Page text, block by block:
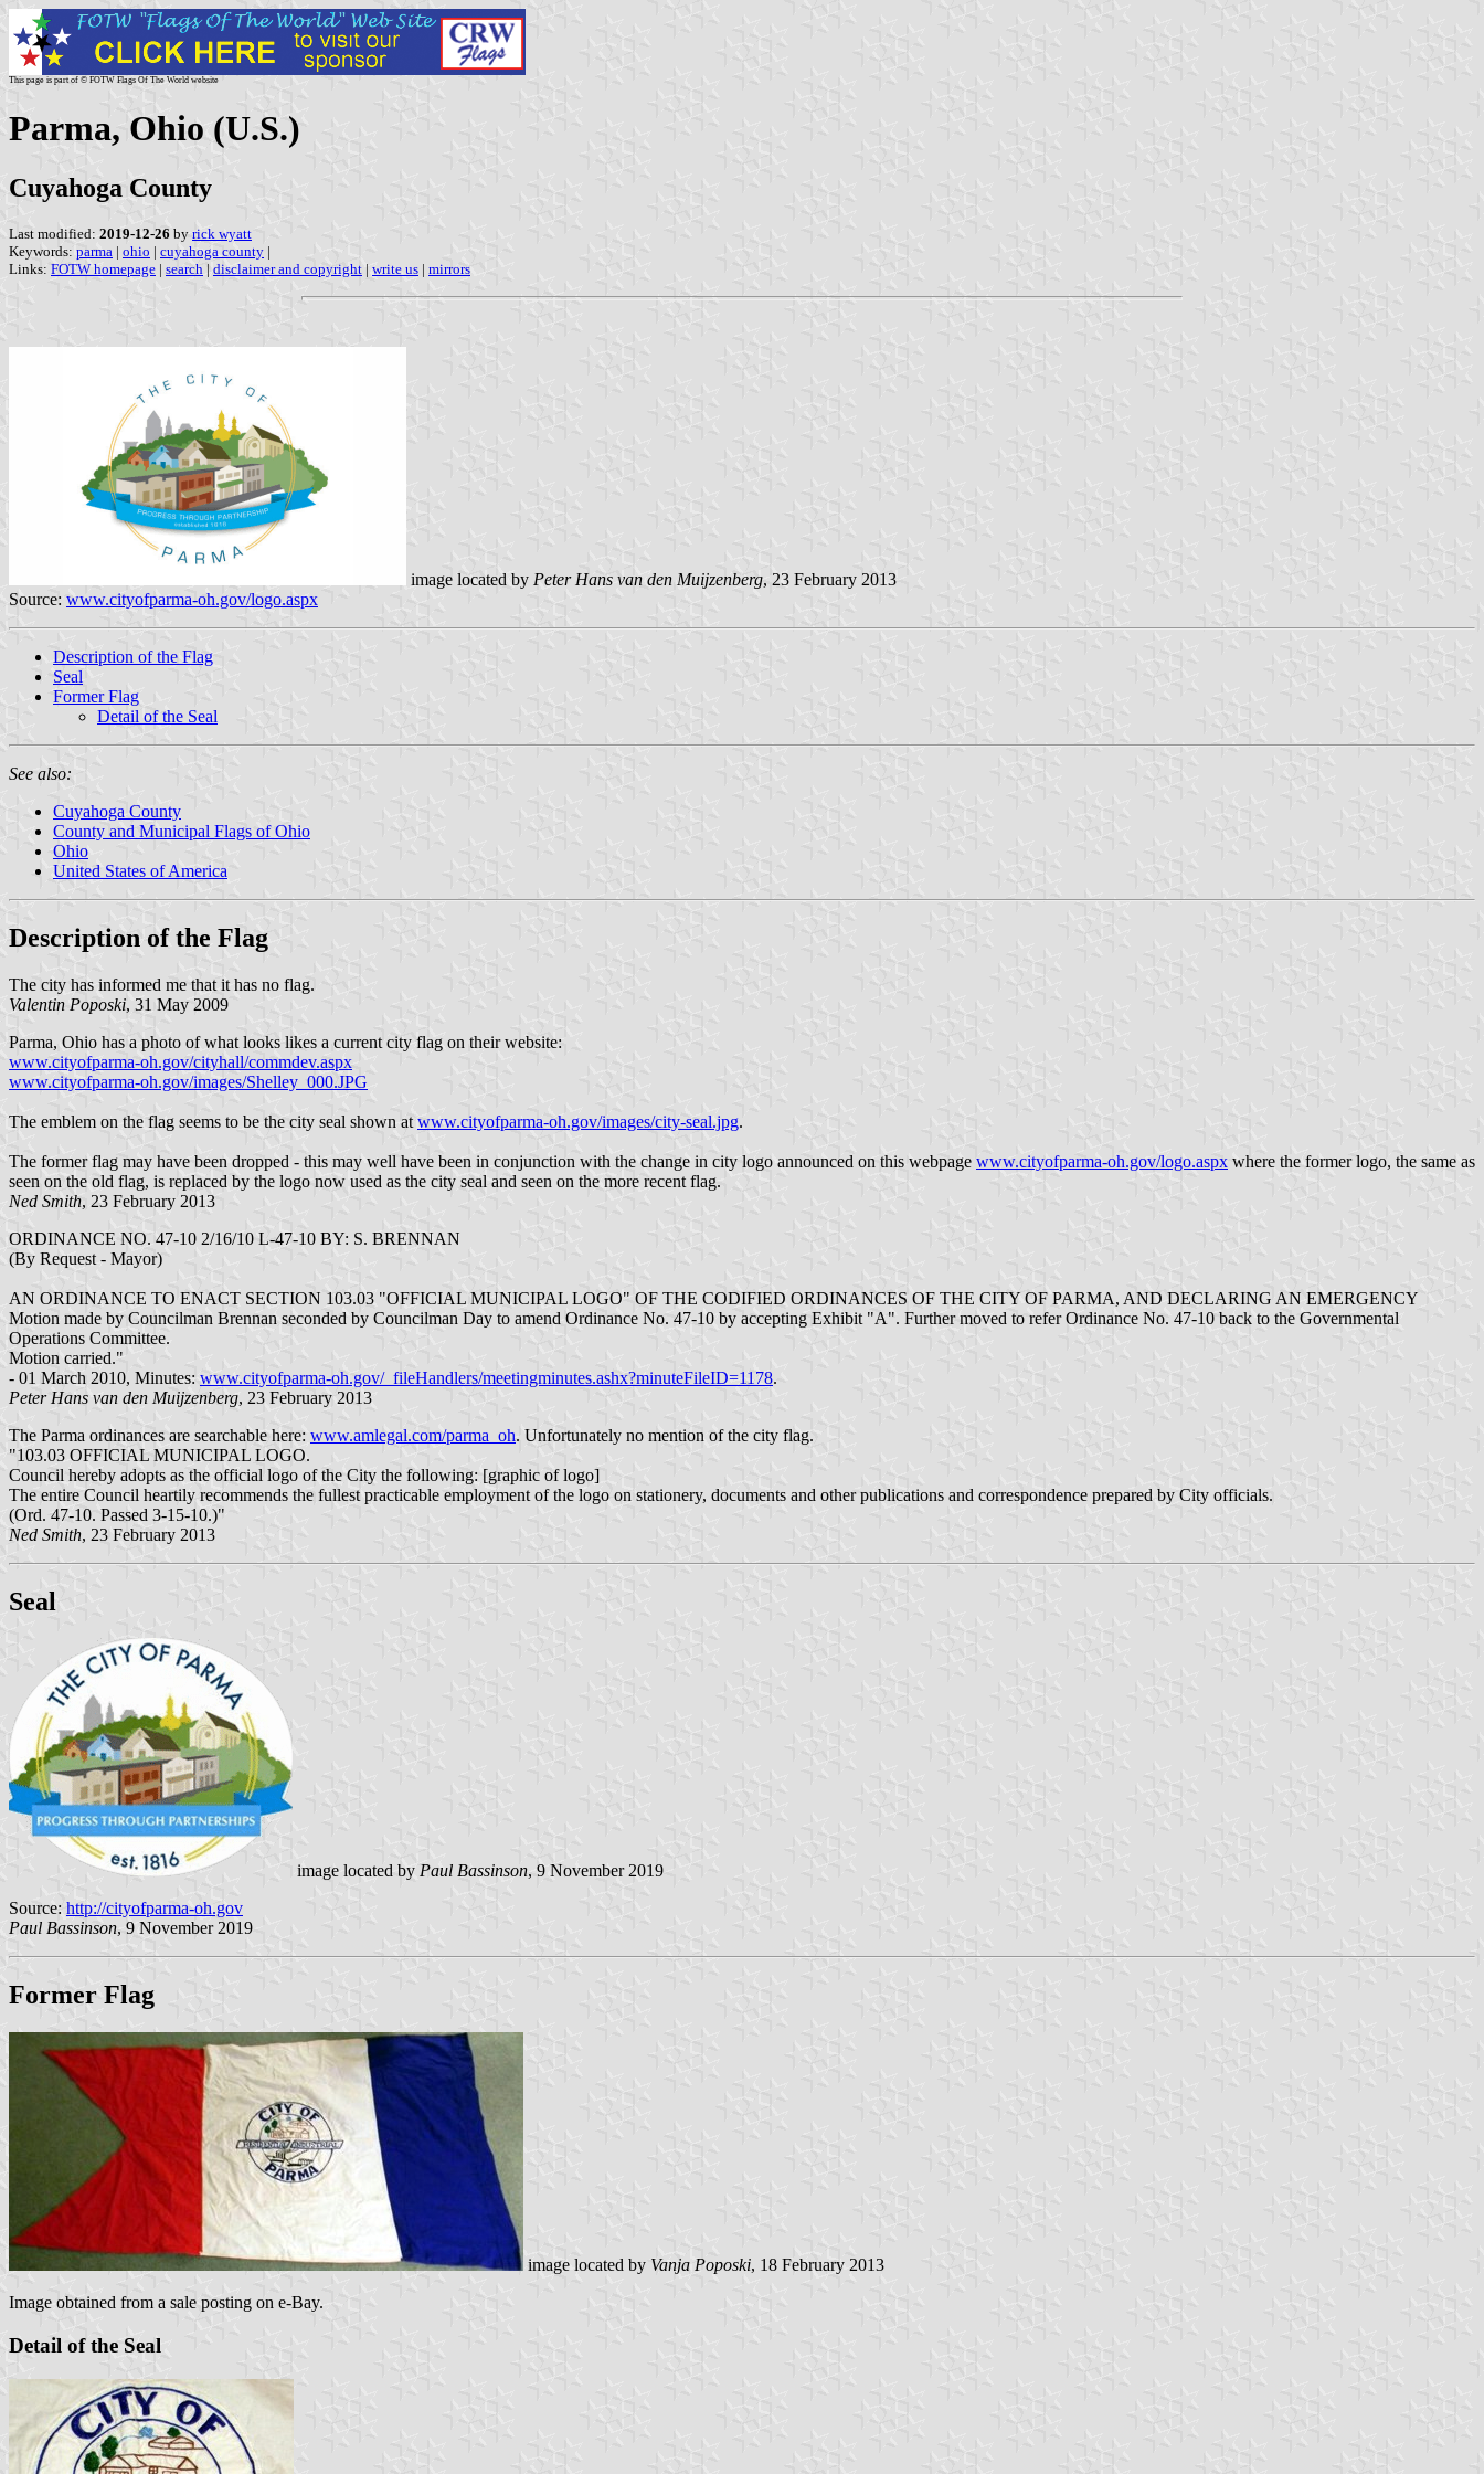
This page is part of © FOTW Flags Of The World website
Parma, Ohio (U.S.)
Cuyahoga County
Last modified: 2019-12-26 by rick wyatt
Keywords: parma | ohio | cuyahoga county |
Links: FOTW homepage | search | disclaimer and copyright | write us | mirrors
image located by Peter Hans van den Muijzenberg, 23 February 2013
Source: www.cityofparma-oh.gov/logo.aspx
Description of the Flag
Seal
Former Flag
Detail of the Seal
See also:
Cuyahoga County
County and Municipal Flags of Ohio
Ohio
United States of America
Description of the Flag
The city has informed me that it has no flag.
Valentin Poposki, 31 May 2009
Parma, Ohio has a photo of what looks likes a current city flag on their website:
www.cityofparma-oh.gov/cityhall/commdev.aspx
www.cityofparma-oh.gov/images/Shelley_000.JPG
The emblem on the flag seems to be the city seal shown at www.cityofparma-oh.gov/images/city-seal.jpg.
The former flag may have been dropped - this may well have been in conjunction with the change in city logo announced on this webpage www.cityofparma-oh.gov/logo.aspx where the former logo, the same as
seen on the old flag, is replaced by the logo now used as the city seal and seen on the more recent flag.
Ned Smith, 23 February 2013
ORDINANCE NO. 47-10 2/16/10 L-47-10 BY: S. BRENNAN
(By Request - Mayor)
AN ORDINANCE TO ENACT SECTION 103.03 "OFFICIAL MUNICIPAL LOGO" OF THE CODIFIED ORDINANCES OF THE CITY OF PARMA, AND DECLARING AN EMERGENCY
Motion made by Councilman Brennan seconded by Councilman Day to amend Ordinance No. 47-10 by accepting Exhibit "A". Further moved to refer Ordinance No. 47-10 back to the Governmental
Operations Committee.
Motion carried."
- 01 March 2010, Minutes: www.cityofparma-oh.gov/_fileHandlers/meetingminutes.ashx?minuteFileID=1178.
Peter Hans van den Muijzenberg, 23 February 2013
The Parma ordinances are searchable here: www.amlegal.com/parma_oh. Unfortunately no mention of the city flag.
"103.03 OFFICIAL MUNICIPAL LOGO.
Council hereby adopts as the official logo of the City the following: [graphic of logo]
The entire Council heartily recommends the fullest practicable employment of the logo on stationery, documents and other publications and correspondence prepared by City officials.
(Ord. 47-10. Passed 3-15-10.)"
Ned Smith, 23 February 2013
Seal
image located by Paul Bassinson, 9 November 2019
Source: http://cityofparma-oh.gov
Paul Bassinson, 9 November 2019
Former Flag
image located by Vanja Poposki, 18 February 2013
Image obtained from a sale posting on e-Bay.
Detail of the Seal